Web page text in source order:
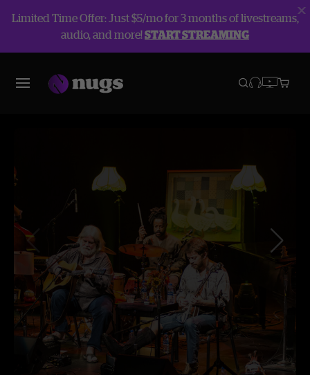
Limited Time Offer: Just $5/mo for 3 months of livestreams,
audio, and more!START STREAMING